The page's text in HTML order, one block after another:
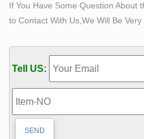
Carlyle. Bobbie is known
revolutionary sculptures in
Bobbie Carlyle's Vision of
in …
This on-line gallery is owned
Carlyle. Bobbie is known
revolutionary sculptures in
by far her premier work.
If You Have Some Question About
to Contact With Us,We Will Be
Tell US: